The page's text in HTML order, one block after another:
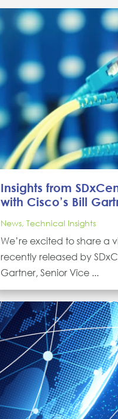
Insights from
with Cisco’s Bill
News, Technical Insights
We’re excited to share a
recently released by
Gartner, Senior Vice ...